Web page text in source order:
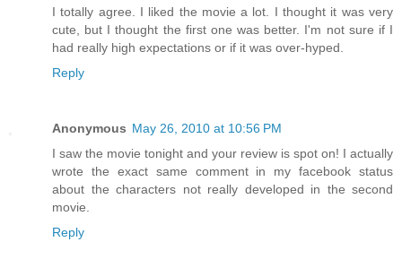
I totally agree. I liked the movie a lot. I thought it was very
cute, but I thought the first one was better. I'm not sure if I
had really high expectations or if it was over-hyped.
Reply
Anonymous May 26, 2010 at 10:56 PM
I saw the movie tonight and your review is spot on! I actually
wrote the exact same comment in my facebook status
about the characters not really developed in the second
movie.
Reply